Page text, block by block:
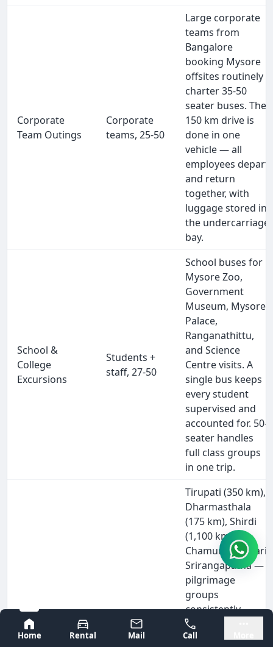
Bangalore
Mysore
Home
Rental Mail Call
Corporate
Team Outings
Corporate
teams, 25-50
Large corporate
teams from
Bangalore
booking Mysore
offsites routinely
charter 35-50
seater buses. The
150 km drive is
done in one
vehicle — all
employees depart
and return
together, with
luggage stored in
the undercarriage
bay.
School &
College
Excursions
Students +
staff, 27-50
School buses for
Mysore Zoo,
Government
Museum, Mysore
Palace,
Ranganathittu,
and Science
Centre visits. A
single bus keeps
every student
supervised and
accounted for. 50-
seater handles
full class groups
in one trip.
Pilgrimage
Tours
Devotees,
27-50
Tirupati (350 km),
Dharmasthala
(175 km), Shirdi
(1,100 km),
Chamundeshwari,
Srirangapatna —
pilgrimage
groups
consistently
choose buses for
overnight runs.